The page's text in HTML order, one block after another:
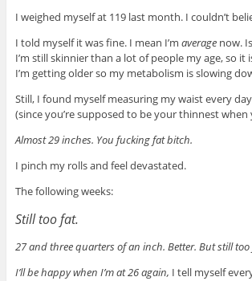
I weighed myself at 119 last month. I couldn’t
I told myself it was fine. I mean I’m averagenow.
I’m still skinnier than a lot of people my age, so it
I’m getting older so my metabolism is slowing
Still, I found myself measuring my waist every
(since you’re supposed to be your thinnest when
Almost 29 inches. You fucking fat bitch.
I pinch my rolls and feel devastated.
The following weeks:
Still too fat.
27 and three quarters of an inch. Better. But still too
I’ll be happy when I’m at 26 again, I tell myself